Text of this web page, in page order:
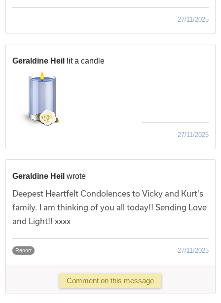
27/11/2025
Geraldine Heil lit a candle
27/11/2025
Geraldine Heil wrote
Deepest Heartfelt Condolences to Vicky and Kurt's
family. I am thinking of you all today!! Sending Love
and Light!! xxxx
Report 27/11/2025
Comment on this message